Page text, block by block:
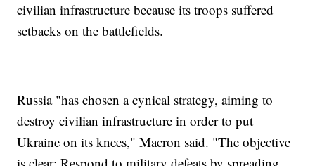
civilian infrastructure because its troops suffered
setbacks on the battlefields.
Russia "has chosen a cynical strategy, aiming to
destroy civilian infrastructure in order to put
Ukraine on its knees," Macron said. "The objective